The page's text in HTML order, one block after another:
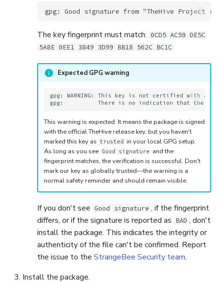
The key fingerprint must match: 0CD5 AC59 DE5C
5A8E 0EE1 3849 3D99 BB18 562C BC1C
Expected GPG warning
gpg: WARNING: This key is not certified with a
This warning is expected. It means the package is signed
with the official TheHive release key, but you haven't
marked this key as trusted in your local GPG setup.
As long as you see Good signature and the
fingerprint matches, the verification is successful. Don't
mark our key as globally trusted—the warning is a
normal safety reminder and should remain visible.
If you don't see Good signature , if the fingerprint
differs, or if the signature is reported as BAD , don't
install the package. This indicates the integrity or
authenticity of the file can't be confirmed. Report
the issue to the StrangeBee Security team.
Install the package.